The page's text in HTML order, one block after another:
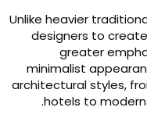
Unlike heavier
designers to
greater
minimalist
architectural styles,
hotels to
.